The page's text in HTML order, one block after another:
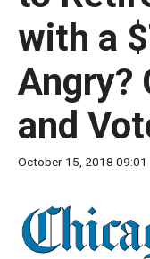
move
across
level
and
expand
close
menus
with a
Angry?
and
October 15, 2018 09:01